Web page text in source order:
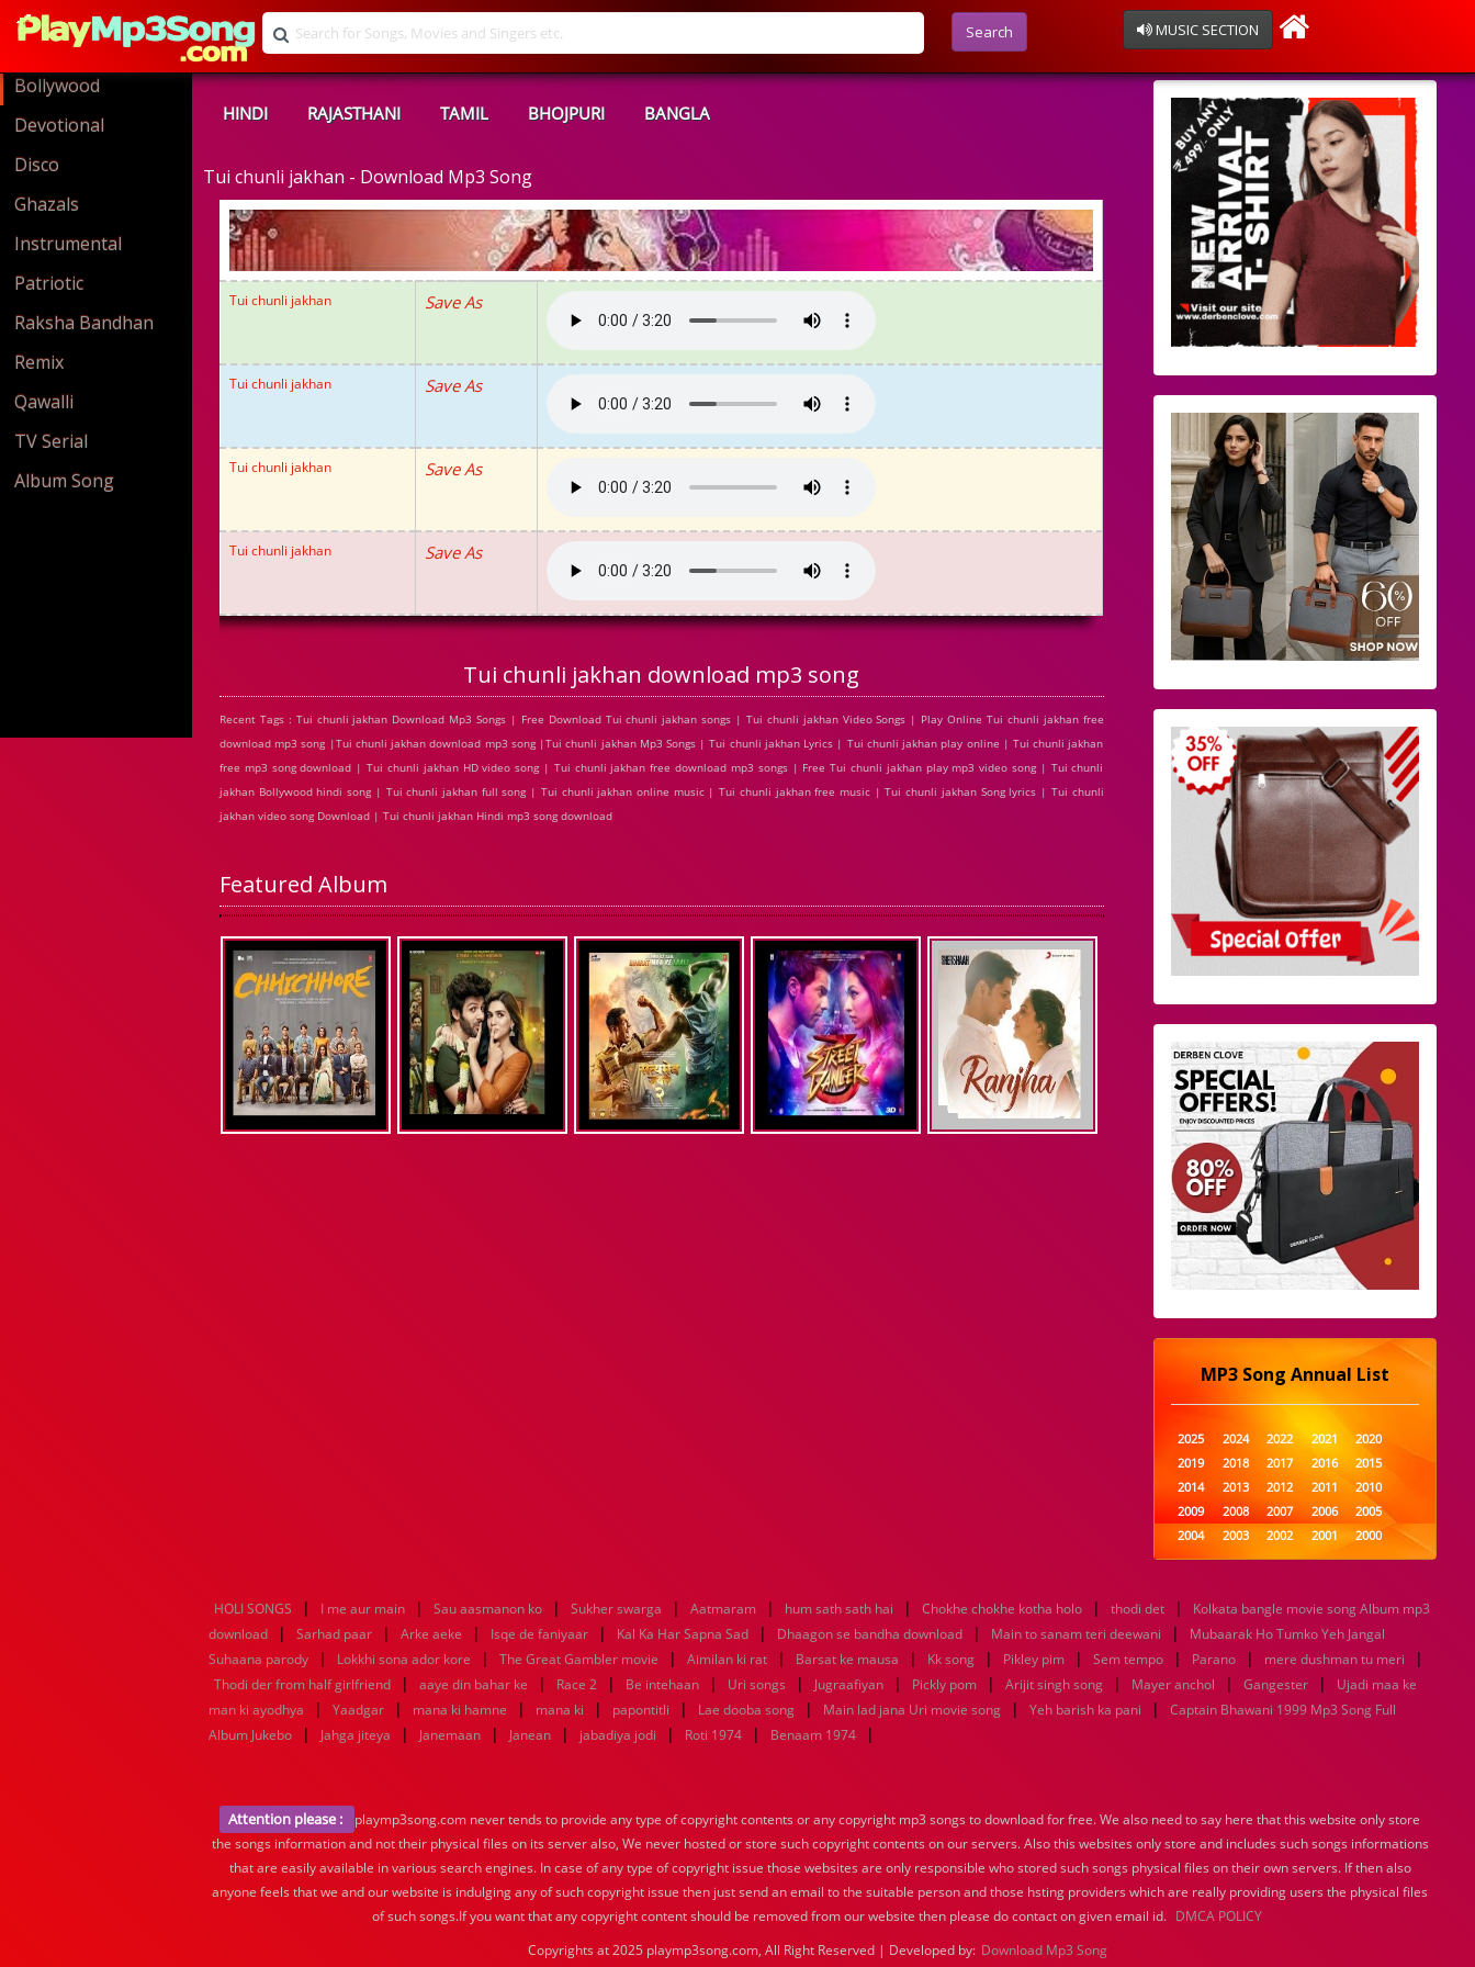
Search MUSIC SECTION
Bollywood
Devotional
Disco
Ghazals
Instrumental
Patriotic
Raksha Bandhan
Remix
Qawalli
TV Serial
Album Song
HINDI RAJASTHANI TAMIL BHOJPURI BANGLA
Tui chunli jakhan - Download Mp3 Song
Tui chunli jakhan Save As
Tui chunli jakhan Save As
Tui chunli jakhan Save As
Tui chunli jakhan Save As
Tui chunli jakhan download mp3 song
Recent Tags : Tui chunli jakhan Download Mp3 Songs | Free Download Tui chunli jakhan songs | Tui chunli jakhan Video Songs | Play Online Tui chunli jakhan free
download mp3 song |Tui chunli jakhan download mp3 song |Tui chunli jakhan Mp3 Songs | Tui chunli jakhan Lyrics | Tui chunli jakhan play online | Tui chunli jakhan
free mp3 song download | Tui chunli jakhan HD video song | Tui chunli jakhan free download mp3 songs | Free Tui chunli jakhan play mp3 video song | Tui chunli
jakhan Bollywood hindi song | Tui chunli jakhan full song | Tui chunli jakhan online music | Tui chunli jakhan free music | Tui chunli jakhan Song lyrics | Tui chunli
jakhan video song Download | Tui chunli jakhan Hindi mp3 song download
Featured Album
MP3 Song Annual List
2025 2024 2022 2021
2020
2019
2018 2017 2016
2015
2014
2013 2012 2011
2010
2009
2008 2007 2006
2005
2004
2003 2002 2001
2000
1999
1998 1997 1996
1995
1989
1988 1987 1986
1985
1984
1983 1982 1981
1980
1979
1978 1977 1976
1975
1974
1973 1972 1971
1970
1969
1968 1967 1966
1965
1944
1943 1942 1941
1940
1939
1938 1937 1936
1935
1934
1933 1932 1885 1447 0
HOLI SONGS | I me aur main | Sau aasmanon ko | Sukher swarga | Aatmaram | hum sath sath hai | Chokhe chokhe kotha holo | thodi det |
Kolkata bangle movie song Album mp3
download
| Sarhad paar | Arke aeke | Isqe de faniyaar | Kal Ka Har Sapna Sad | Dhaagon se bandha download | Main to sanam teri deewani |
Mubaarak Ho Tumko Yeh Jangal
Suhaana parody
| Lokkhi sona ador kore | The Great Gambler movie | Aimilan ki rat | Barsat ke mausa | Kk song | Pikley pim | Sem tempo | Parano | mere dushman tu meri |
Thodi der from half girlfriend | aaye din bahar ke | Race 2 | Be intehaan | Uri songs | Jugraafiyan | Pickly pom | Arijit singh song | Mayer anchol | Gangester |
Ujadi maa ke
man ki ayodhya
| Yaadgar | mana ki hamne | mana ki | papontitli | Lae dooba song | Main lad jana Uri movie song | Yeh barish ka pani |
Captain Bhawani 1999 Mp3 Song Full
Album Jukebo
| Jahga jiteya | Janemaan | Janean | jabadiya jodi | Roti 1974 | Benaam 1974 |
Attention please :
playmp3song.com never tends to provide any type of copyright contents or any copyright mp3 songs to download for free. We also need to say here that this website only store
the songs information and not their physical files on its server also, We never hosted or store such copyright contents on our servers. Also this websites only store and includes such songs informations
that are easily available in various search engines. In case of any type of copyright issue those websites are only responsible who stored such songs physical files on their own servers. If then also
anyone feels that we and our website is indulging any of such copyright issue then just send an email to the suitable person and those hsting providers which are really providing users the physical files
of such songs.If you want that any copyright content should be removed from our website then please do contact on given email id. DMCA POLICY
Copyrights at 2025 playmp3song.com, All Right Reserved | Developed by: Download Mp3 Song